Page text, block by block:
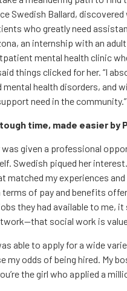
Swedish Ballard,
who greatly need
an internship with an
mental health clinic
things clicked for her. “I
mental health disorders, and
need in the community.”
time, made easier by
given a professional
Swedish piqued her
my experiences
terms of pay and benefits
they had available to me,
social work is
able to apply for a wide
my odds of being hired. My
the girl who applied a